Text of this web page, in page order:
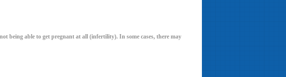
being able to get pregnant at all (infertility). In some cases, there may